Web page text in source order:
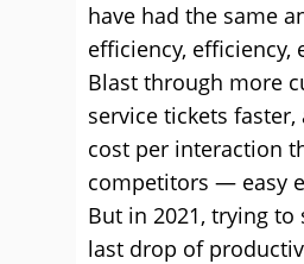
have had the same
efficiency, efficiency,
Blast through more
service tickets
cost per interaction
competitors — easy
But in 2021, trying to
last drop of